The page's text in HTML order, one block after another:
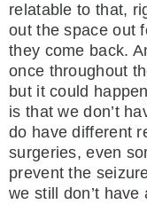
relatable to that,
out the space out
they come back.
once throughout
but it could
is that we don’t
do have different
surgeries, even
prevent the
we still don’t